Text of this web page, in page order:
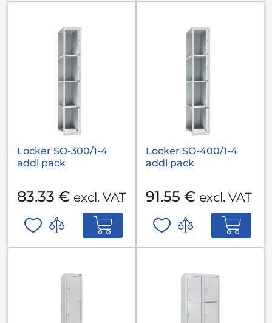
Locker SO-300/1-4
addl pack
83.33 € excl. VAT
Locker SO-400/1-4
addl pack
91.55 € excl. VAT